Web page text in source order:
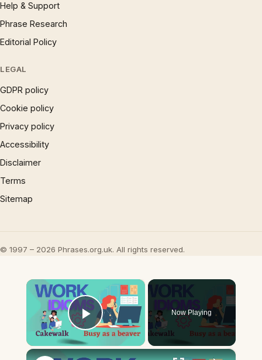
Help & Support
Phrase Research
Editorial Policy
LEGAL
GDPR policy
Cookie policy
Privacy policy
Accessibility
Disclaimer
Terms
Sitemap
© 1997 – 2026 Phrases.org.uk. All rights reserved.
×
Play Video
Now Playing
×